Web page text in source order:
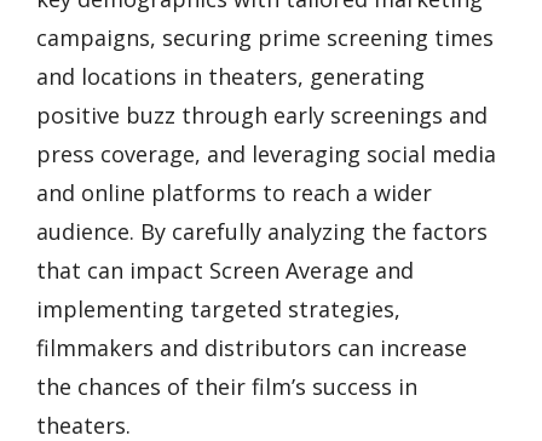
campaigns, securing prime screening times
and locations in theaters, generating
positive buzz through early screenings and
press coverage, and leveraging social media
and online platforms to reach a wider
audience. By carefully analyzing the factors
that can impact Screen Average and
implementing targeted strategies,
filmmakers and distributors can increase
the chances of their film’s success in
theaters.